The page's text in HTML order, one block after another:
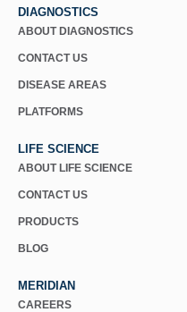
DIAGNOSTICS
ABOUT DIAGNOSTICS
CONTACT US
DISEASE AREAS
PLATFORMS
LIFE SCIENCE
ABOUT LIFE SCIENCE
CONTACT US
PRODUCTS
BLOG
MERIDIAN
CAREERS